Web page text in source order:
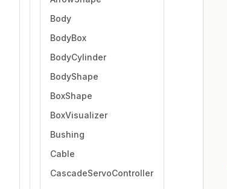
Body
BodyBox
BodyCylinder
BodyShape
BoxShape
BoxVisualizer
Bushing
Cable
CascadeServoController